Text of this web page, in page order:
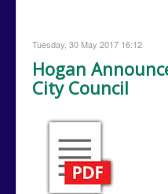
Tuesday, 30 May 2017 16:12
Hogan
City Council